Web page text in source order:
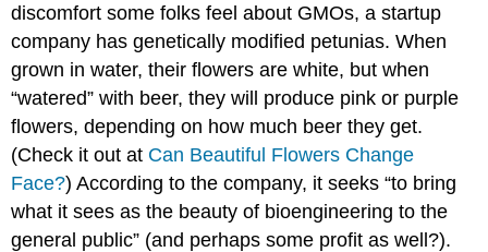
discomfort some folks feel about GMOs, a startup
company has genetically modified petunias. When
grown in water, their flowers are white, but when
“watered” with beer, they will produce pink or purple
flowers, depending on how much beer they get.
(Check it out at Can Beautiful Flowers Change
Face?) According to the company, it seeks “to bring
what it sees as the beauty of bioengineering to the
general public” (and perhaps some profit as well?).